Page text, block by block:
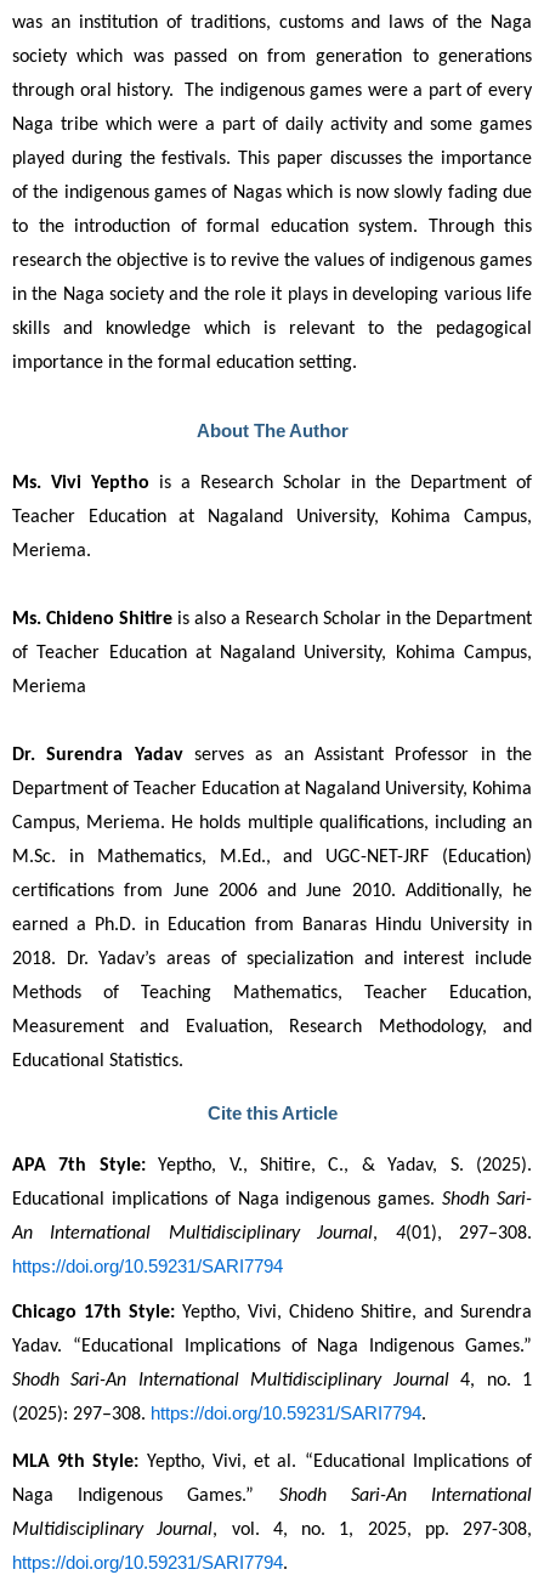
was an institution of traditions, customs and laws of the Naga
society which was passed on from generation to generations
through oral history.  The indigenous games were a part of every
Naga tribe which were a part of daily activity and some games
played during the festivals. This paper discusses the importance
of the indigenous games of Nagas which is now slowly fading due
to the introduction of formal education system. Through this
research the objective is to revive the values of indigenous games
in the Naga society and the role it plays in developing various life
skills and knowledge which is relevant to the pedagogical
importance in the formal education setting.
About The Author
Ms. Vivi Yeptho is a Research Scholar in the Department of
Teacher Education at Nagaland University, Kohima Campus,
Meriema.
Ms. Chideno Shitire is also a Research Scholar in the Department
of Teacher Education at Nagaland University, Kohima Campus,
Meriema
Dr. Surendra Yadavserves as an Assistant Professor in the
Department of Teacher Education at Nagaland University, Kohima
Campus, Meriema. He holds multiple qualifications, including an
M.Sc. in Mathematics, M.Ed., and UGC-NET-JRF (Education)
certifications from June 2006 and June 2010. Additionally, he
earned a Ph.D. in Education from Banaras Hindu University in
2018. Dr. Yadav’s areas of specialization and interest include
Methods of Teaching Mathematics, Teacher Education,
Measurement and Evaluation, Research Methodology, and
Educational Statistics.
Cite this Article
APA 7th Style: Yeptho, V., Shitire, C., & Yadav, S. (2025).
Educational implications of Naga indigenous games. Shodh Sari-
An International Multidisciplinary Journal, 4
https://doi.org/10.59231/SARI7794
Chicago 17th Style: Yeptho, Vivi, Chideno Shitire, and Surendra
Shodh Sari-An International Multidisciplinary Journal 4, no. 1
(2025): 297–308. https://doi.org/10.59231/SARI7794.
MLA 9th Style: Yeptho, Vivi, et al. “Educational Implications of
Naga Indigenous Games.” Shodh Sari-An International
Multidisciplinary Journal
https://doi.org/10.59231/SARI7794.